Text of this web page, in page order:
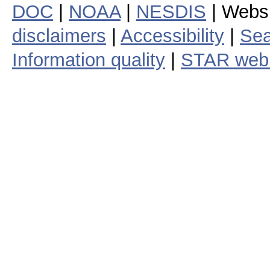
DOC NOAA| NESDIS |
disclaimers
Accessibility
Information quality
STAR